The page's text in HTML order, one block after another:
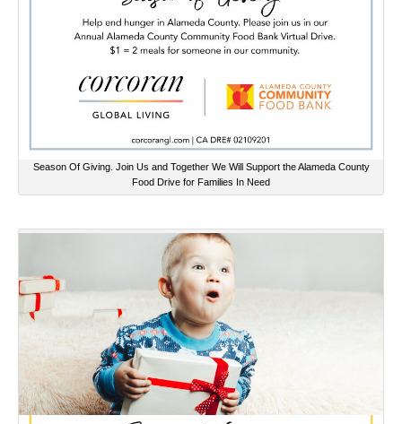
Season Of Giving. Join Us and Together We Will Support the Alameda County
Food Drive for Families In Need